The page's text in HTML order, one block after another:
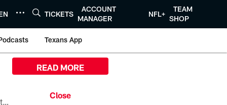
TICKETS
ACCOUNT
MANAGER
NFL+
TEAM
SHOP
Texans App
All the ways you can watch, stream, and tune-in to Preseason Week 1 between the Texans and the Los Angeles Chargers at Reliant Stadium on August 13.
READ MORE